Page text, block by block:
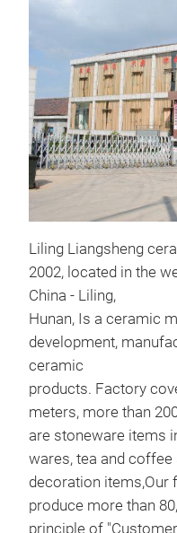
Liling Liangsheng
2002, located in the
China - Liling,
Hunan, Is a ceramic
development,
ceramic
products. Factory
meters, more than
are stoneware items
wares, tea and
decoration items,Our
produce more than
principle of